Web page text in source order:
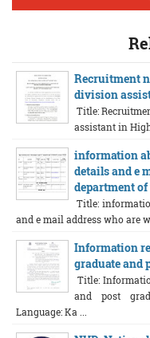
Recruitment
division
Title:
assistant in
information
details and e
department
Title:
and e mail address who are
Information
graduate and
Title:
and post
Language: Ka ...